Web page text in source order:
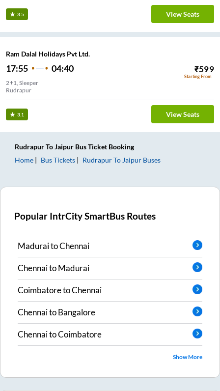
3.5 View Seats
Ram Dalal Holidays Pvt Ltd.
17:55 04:40 ₹599
Starting From
2+1, Sleeper
Rudrapur
3.1 View Seats
RudrapurToJaipur Bus Ticket Booking
Home
Bus Tickets RudrapurToJaipur Buses
Popular IntrCity SmartBus Routes
MaduraitoChennai
ChennaitoMadurai
CoimbatoretoChennai
ChennaitoBangalore
ChennaitoCoimbatore
Show More